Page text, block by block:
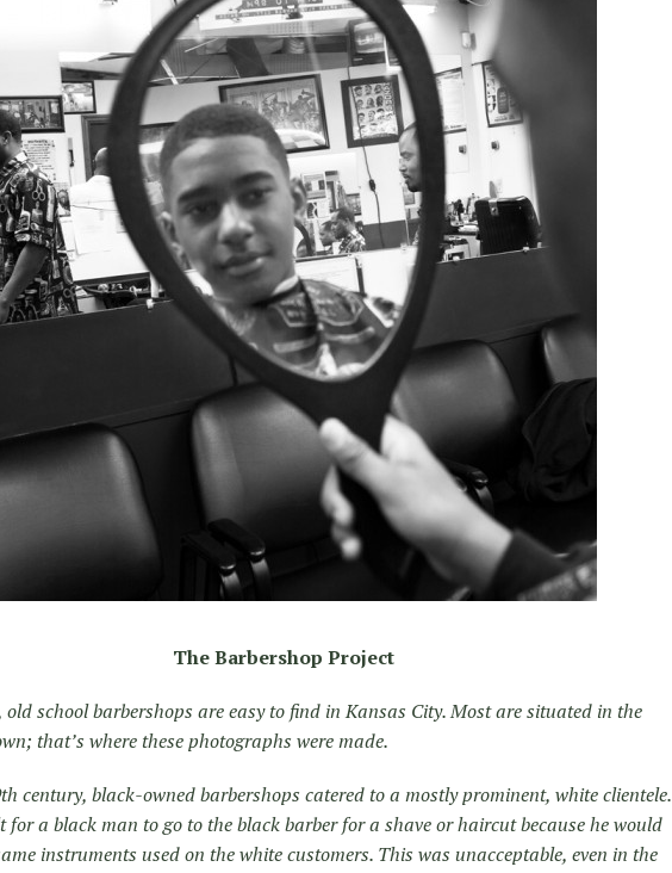
The Barbershop Project
school barbershops are easy to find in Kansas City. Most are situated in the
that’s where these photographs were made.
century, black-owned barbershops catered to a mostly prominent, white clientele.
a black man to go to the black barber for a shave or haircut because he would
instruments used on the white customers. This was unacceptable, even in the